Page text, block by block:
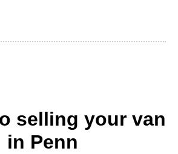
selling your van
in Penn